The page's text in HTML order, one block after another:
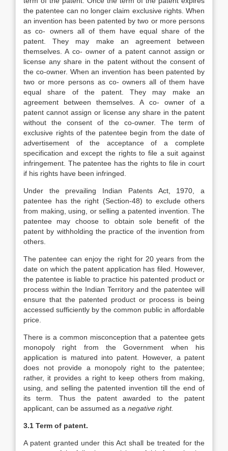
the patentee can no longer claim exclusive rights. When
an invention has been patented by two or more persons
as co- owners all of them have equal share of the
patent. They may make an agreement between
themselves. A co- owner of a patent cannot assign or
license any share in the patent without the consent of
the co-owner. When an invention has been patented by
two or more persons as co- owners all of them have
equal share of the patent. They may make an
agreement between themselves. A co- owner of a
patent cannot assign or license any share in the patent
without the consent of the co-owner. The term of
exclusive rights of the patentee begin from the date of
advertisement of the acceptance of a complete
specification and except the rights to file a suit against
infringement. The patentee has the rights to file in court
if his rights have been infringed.
Under the prevailing Indian Patents Act, 1970, a
patentee has the right (Section-48) to exclude others
from making, using, or selling a patented invention. The
patentee may choose to obtain sole benefit of the
patent by withholding the practice of the invention from
others.
The patentee can enjoy the right for 20 years from the
date on which the patent application has filed. However,
the patentee is liable to practice his patented product or
process within the Indian Territory and the patentee will
ensure that the patented product or process is being
accessed sufficiently by the common public in affordable
price.
There is a common misconception that a patentee gets
monopoly right from the Government when his
application is matured into patent. However, a patent
does not provide a monopoly right to the patentee;
rather, it provides a right to keep others from making,
using, and selling the patented invention till the end of
its term. Thus the patent awarded to the patent
applicant, can be assumed as a negative right.
3.1 Term of patent.
A patent granted under this Act shall be treated for the